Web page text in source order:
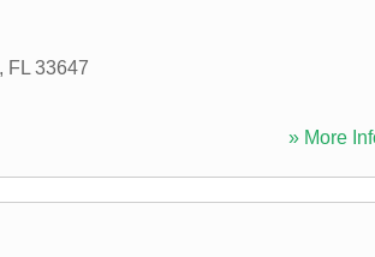
, FL 33647
» More